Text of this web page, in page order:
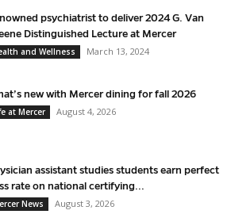
psychiatrist to deliver 2024 G. Van
Distinguished Lecture at Mercer
and Wellness
March 13, 2024
new with Mercer dining for fall 2026
at Mercer
August 4, 2026
assistant studies students earn perfect
rate on national certifying...
News
August 3, 2026